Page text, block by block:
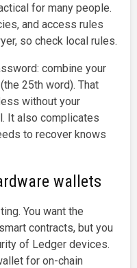
for many people.
and access rules
so check local rules.
combine your
25th word). That
without your
It also complicates
to recover knows
wallets
You want the
contracts, but you
of Ledger devices.
for on-chain